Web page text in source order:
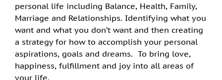
personal life including Balance, Health, Family,
Marriage and Relationships. Identifying what you
want and what you don’t want and then creating
a strategy for how to accomplish your personal
aspirations, goals and dreams. To bring love,
happiness, fulfillment and joy into all areas of
your life.